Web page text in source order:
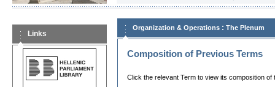
Links
Organization & Operations : The Plenum
Composition of Previous Terms
Click the relevant Term to view its composition of